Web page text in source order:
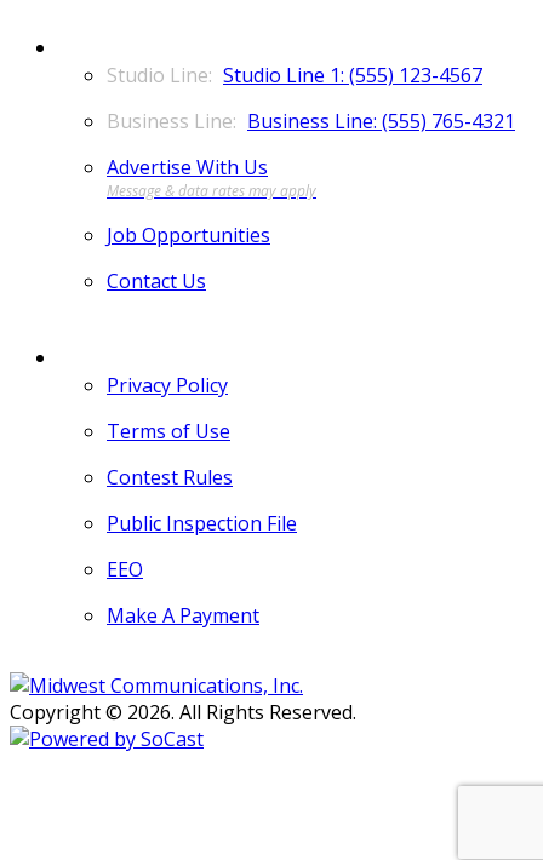
Studio Line 1: (555) 123-4567
Business Line: (555) 765-4321
Advertise With Us
Job Opportunities
Contact Us
Privacy Policy
Terms of Use
Contest Rules
Public Inspection File
EEO
Make A Payment
Copyright © 2026. All Rights Reserved.